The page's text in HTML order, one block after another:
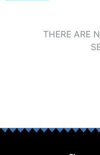
THERE ARE